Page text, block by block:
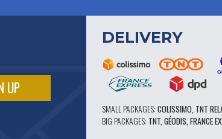
DELIVERY
SMALL PACKAGES: COLISSIMO, TNT
BIG PACKAGES: TNT, GÉODIS, FRANCE